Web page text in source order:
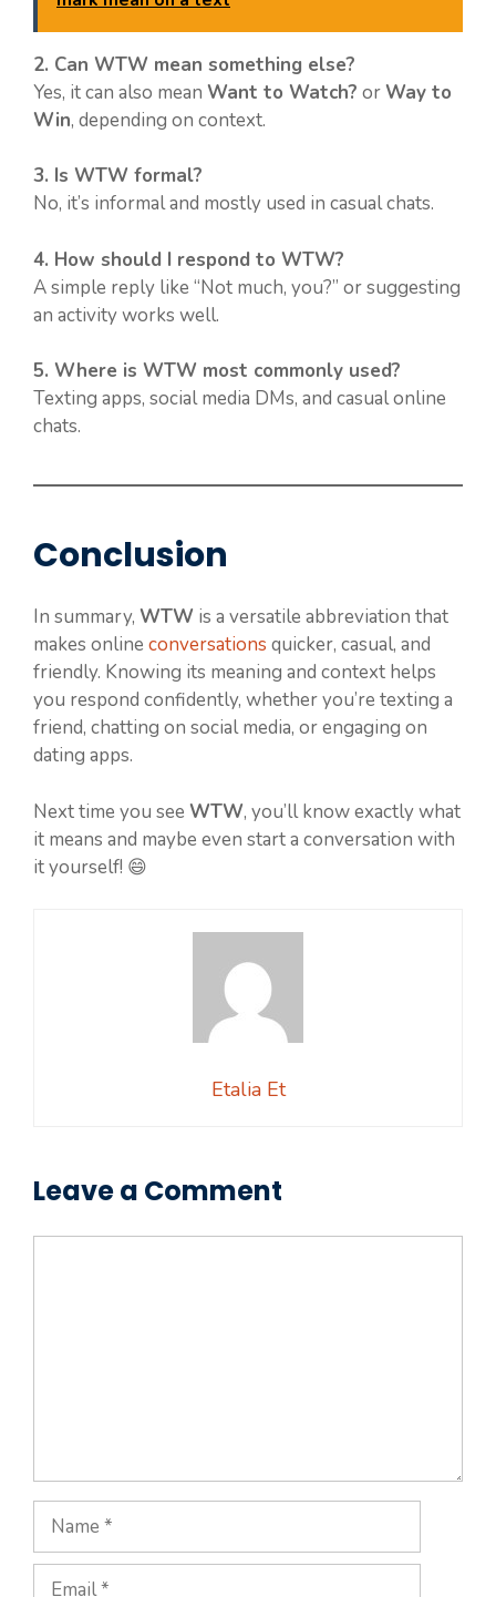
2. Can WTW mean something else?
Yes, it can also mean Want to Watch? orWay to
Win, depending on context.
3. Is WTW formal?
No, it’s informal and mostly used in casual chats.
4. How should I respond to WTW?
A simple reply like “Not much, you?” or suggesting
an activity works well.
5. Where is WTW most commonly used?
Texting apps, social media DMs, and casual online
chats.
Conclusion
In summary, WTW is a versatile abbreviation that
makes online conversations quicker, casual, and
friendly. Knowing its meaning and context helps
you respond confidently, whether you’re texting a
friend, chatting on social media, or engaging on
dating apps.
Next time you see WTW, you’ll know exactly what
it means and maybe even start a conversation with
it yourself! 😄
Etalia Et
Leave a Comment
Name
Email